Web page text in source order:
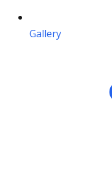
Gallery